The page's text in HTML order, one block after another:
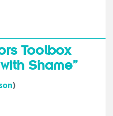
Toolbox
Shame”
)